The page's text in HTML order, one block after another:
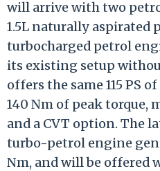
will arrive with two
1.5L naturally aspirated
turbocharged petrol
its existing setup
offers the same 115 PS
140 Nm of peak torque,
and a CVT option. The
turbo-petrol engine
Nm, and will be offered